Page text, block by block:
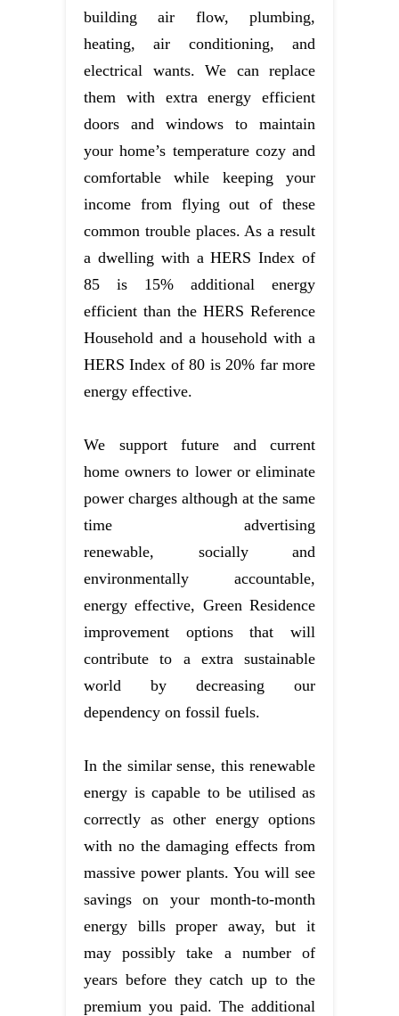
building air flow, plumbing,
heating, air conditioning, and
electrical wants. We can replace
them with extra energy efficient
doors and windows to maintain
your home’s temperature cozy and
comfortable while keeping your
income from flying out of these
common trouble places. As a result
a dwelling with a HERS Index of
85 is 15% additional energy
efficient than the HERS Reference
Household and a household with a
HERS Index of 80 is 20% far more
energy effective.
We support future and current
home owners to lower or eliminate
power charges although at the same
time advertising
renewable, socially and
environmentally accountable,
energy effective, Green Residence
improvement options that will
contribute to a extra sustainable
world by decreasing our
dependency on fossil fuels.
In the similar sense, this renewable
energy is capable to be utilised as
correctly as other energy options
with no the damaging effects from
massive power plants. You will see
savings on your month-to-month
energy bills proper away, but it
may possibly take a number of
years before they catch up to the
premium you paid. The additional